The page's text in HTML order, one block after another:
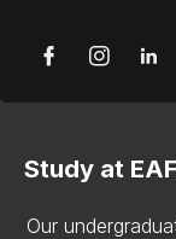
Study at
Our